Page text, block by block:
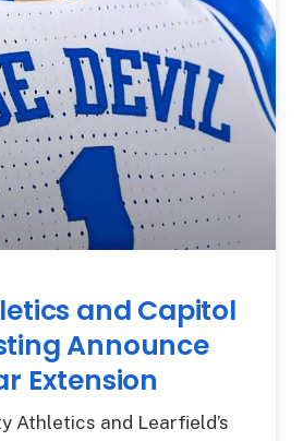
and Capitol
Announce
Extension
Athletics and Learfield’s